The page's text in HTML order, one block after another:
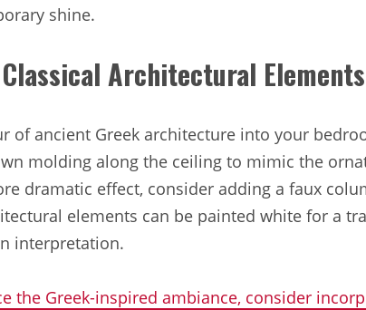
shine.
Architectural Elements
of ancient Greek architecture into your
molding along the ceiling to mimic the
dramatic effect, consider adding a faux
elements can be painted white for a
interpretation.
the Greek-inspired ambiance, consider